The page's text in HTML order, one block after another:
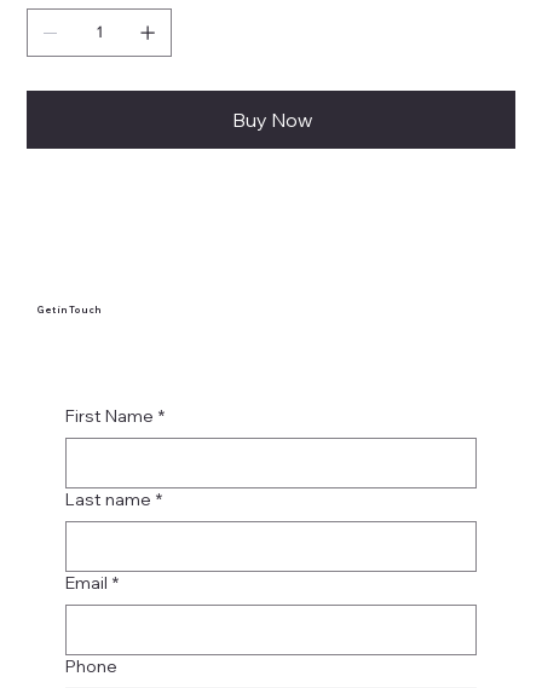
Buy Now
Get in Touch
First Name *
Last name *
Email *
Phone